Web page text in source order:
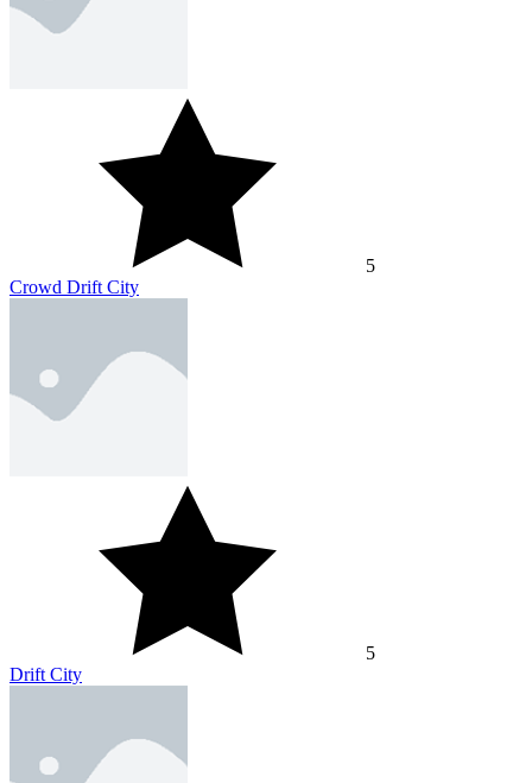
5
Crowd Drift City
5
Drift City